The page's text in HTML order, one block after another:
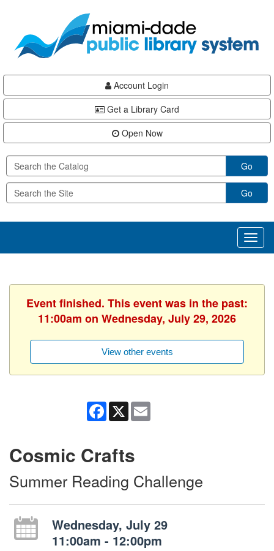
content
Account Login
Get a Library Card
Open Now
Go
Go
Event finished. This event was in the past:
11:00am on Wednesday, July 29, 2026
View other events
Facebook
X
Cosmic Crafts
Summer Reading Challenge
Wednesday, July 29
11:00am - 12:00pm